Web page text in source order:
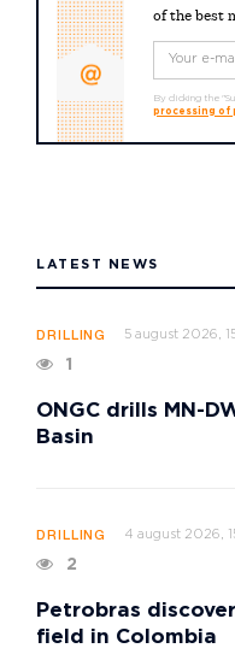
of the best
By clicking the
processing of
LATEST NEWS
DRILLING 5 august 2026,
1
ONGC drills MN-
Basin
DRILLING 4 august 2026,
2
Petrobras
field in Colombia